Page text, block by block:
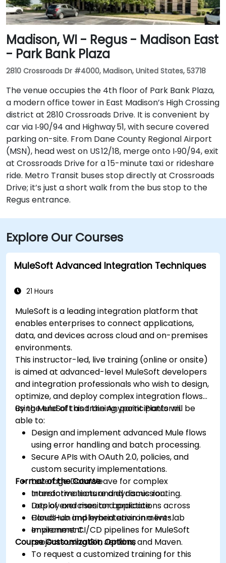
Madison, WI - Regus - Madison East
- Park Bank Plaza
2810 Crossroads Dr #4000, Madison, United States, 53718
The venue occupies the 4th floor of Park Bank Plaza,
a modern office tower in East Madison’s High Crossing
district at 2810 Crossroads Drive. It is convenient by
car via I‑90/94 and Highway 51, with secure covered
parking on-site. From Dane County Regional Airport
(MSN), head west on US 12/18, merge onto I‑90/94, exit
at Crossroads Drive for a 15-minute taxi or rideshare
ride. Metro Transit buses stop directly at Crossroads
Drive; it’s just a short walk from the bus stop to the
Regus entrance.
Explore Our Courses
MuleSoft Advanced Integration Techniques
21 Hours
MuleSoft is a leading integration platform that
enables enterprises to connect applications,
data, and devices across cloud and on-premises
environments.
This instructor-led, live training (online or onsite)
is aimed at advanced-level MuleSoft developers
and integration professionals who wish to design,
optimize, and deploy complex integration flows
using MuleSoft and the Anypoint Platform.
By the end of this training, participants will be
able to:
Design and implement advanced Mule flows
using error handling and batch processing.
Secure APIs with OAuth 2.0, policies, and
custom security implementations.
Leverage DataWeave for complex
transformations and dynamic routing.
Deploy and monitor applications across
CloudHub and hybrid environments.
Implement CI/CD pipelines for MuleSoft
projects using Git, Jenkins, and Maven.
Format of the Course
Interactive lecture and discussion.
Lots of exercises and practice.
Hands-on implementation in a live-lab
environment.
Course Customization Options
To request a customized training for this